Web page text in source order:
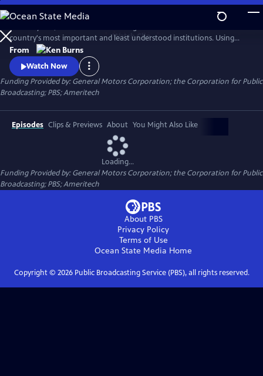
Skip
to
Main
Content
WatchClip
country's most important and least understood institutions. Using
historical photographs and newsreels, evocative live footage and
interviews, Ken Burns chronicles the events that have shaped the first
200 years of congress and, in turn, our country.
From
Watch Now
Funding Provided by: General Motors Corporation; the Corporation for Public
Broadcasting; PBS; Ameritech
Episodes Clips & Previews About You Might Also Like
Loading...
Funding Provided by: General Motors Corporation; the Corporation for Public
Broadcasting; PBS; Ameritech
About PBS
Privacy Policy
Terms of Use
Ocean State Media Home
Copyright © 2026Public Broadcasting Service (PBS), all rights reserved.